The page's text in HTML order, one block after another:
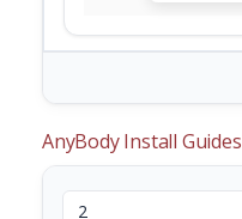
AnyBody Install Guides